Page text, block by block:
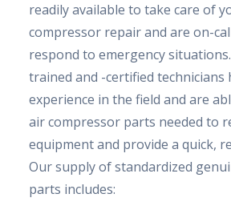
readily available to take care of
compressor repair and are on-
respond to emergency
trained and -certified technicians
experience in the field and are
air compressor parts needed to
equipment and provide a quick,
Our supply of standardized
parts includes: